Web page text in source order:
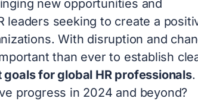
new opportunities and
leaders seeking to create a
With disruption and
than ever to establish
goals for global HR professionals.
progress in 2024 and beyond?